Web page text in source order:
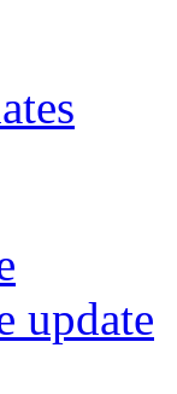
update